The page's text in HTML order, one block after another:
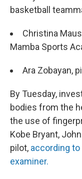
basketball
Christina
Mamba Sports
Ara Zobayan,
By Tuesday,
bodies from the
the use of
Kobe Bryant,
pilot, according to
examiner.